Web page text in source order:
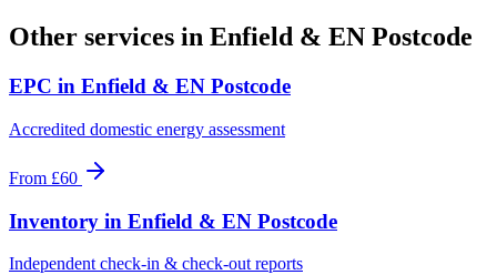
Other services in Enfield & EN Postcode
EPC in Enfield & EN Postcode
Accredited domestic energy assessment
From £60
Inventory in Enfield & EN Postcode
Independent check-in & check-out reports